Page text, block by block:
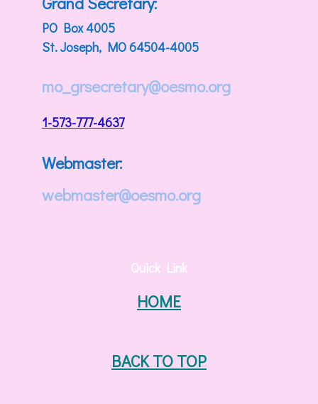
PO Box 4005
St. Joseph, MO 64504-4005
mo_grsecretary@oesmo.org
1-573-777-4637
Webmaster:
webmaster@oesmo.org
Quick Link
HOME
BACK TO TOP